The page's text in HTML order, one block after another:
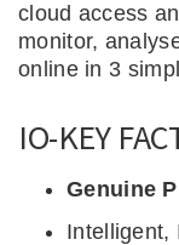
cloud access
monitor,
online in 3
IO-KEY
Genuine
Intelligent,